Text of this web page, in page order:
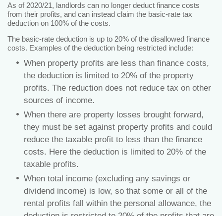
As of 2020/21, landlords can no longer deduct finance costs
from their profits, and can instead claim the basic-rate tax
deduction on 100% of the costs.
The basic-rate deduction is up to 20% of the disallowed finance
costs. Examples of the deduction being restricted include:
When property profits are less than finance costs,
the deduction is limited to 20% of the property
profits. The reduction does not reduce tax on other
sources of income.
When there are property losses brought forward,
they must be set against property profits and could
reduce the taxable profit to less than the finance
costs. Here the deduction is limited to 20% of the
taxable profits.
When total income (excluding any savings or
dividend income) is low, so that some or all of the
rental profits fall within the personal allowance, the